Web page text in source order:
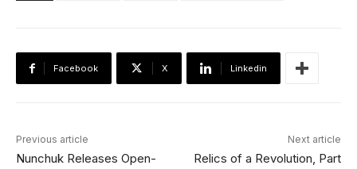
Facebook X Linkedin
Previous article
Nunchuk Releases Open-
Next article
Relics of a Revolution, Part